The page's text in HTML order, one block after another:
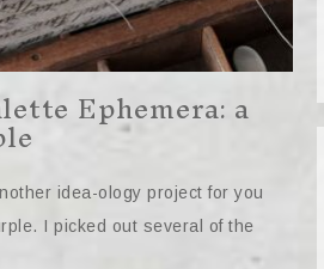
Ephemera: a
idea-ology project for you
I picked out several of the